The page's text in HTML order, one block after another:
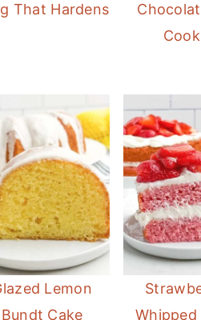
That Hardens
Lemon
Bundt Cake
Whipped